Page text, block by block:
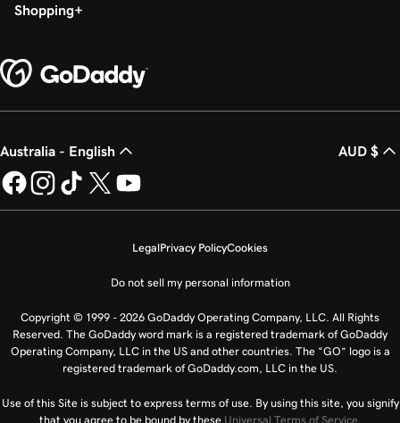
Shopping
Australia - English AUD $
LegalPrivacy PolicyCookies
Do not sell my personal information
Copyright © 1999 - 2026 GoDaddy Operating Company, LLC. All Rights
Reserved. The GoDaddy word mark is a registered trademark of GoDaddy
Operating Company, LLC in the US and other countries. The “GO” logo is a
registered trademark of GoDaddy.com, LLC in the US.
Use of this Site is subject to express terms of use. By using this site, you signify
that you agree to be bound by these Universal Terms of Service.